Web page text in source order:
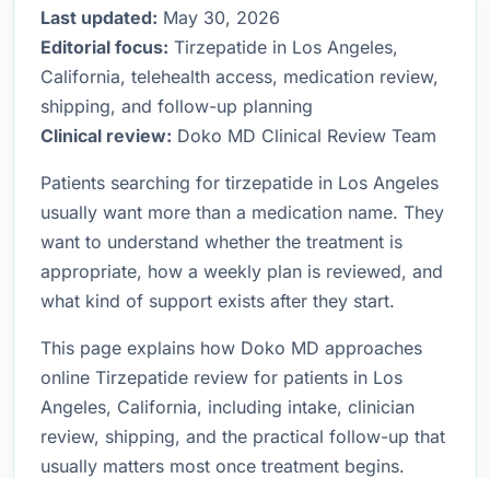
Last updated: May 30, 2026
Editorial focus: Tirzepatide in Los Angeles,
California, telehealth access, medication review,
shipping, and follow-up planning
Clinical review: Doko MD Clinical Review Team
Patients searching for tirzepatide in Los Angeles
usually want more than a medication name. They
want to understand whether the treatment is
appropriate, how a weekly plan is reviewed, and
what kind of support exists after they start.
This page explains how Doko MD approaches
online Tirzepatide review for patients in Los
Angeles, California, including intake, clinician
review, shipping, and the practical follow-up that
usually matters most once treatment begins.